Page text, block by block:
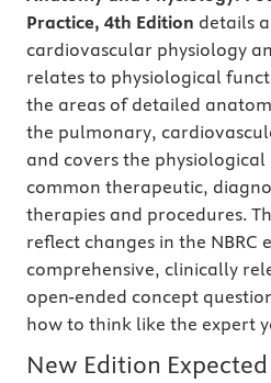
Practice, 4th Edition details
cardiovascular physiology
relates to physiological
the areas of detailed
the pulmonary,
and covers the
common therapeutic,
therapies and procedures.
reflect changes in the NBRC
comprehensive, clinically
open-ended concept
how to think like the expert
New Edition